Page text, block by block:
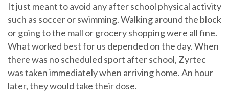
It just meant to avoid any after school physical activity
such as soccer or swimming. Walking around the block
or going to the mall or grocery shopping were all fine.
What worked best for us depended on the day. When
there was no scheduled sport after school, Zyrtec
was taken immediately when arriving home. An hour
later, they would take their dose.